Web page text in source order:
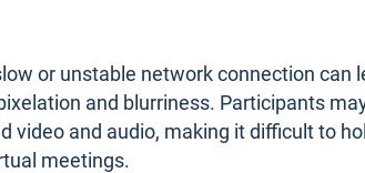
or unstable network connection can
and blurriness. Participants
video and audio, making it difficult to
meetings.